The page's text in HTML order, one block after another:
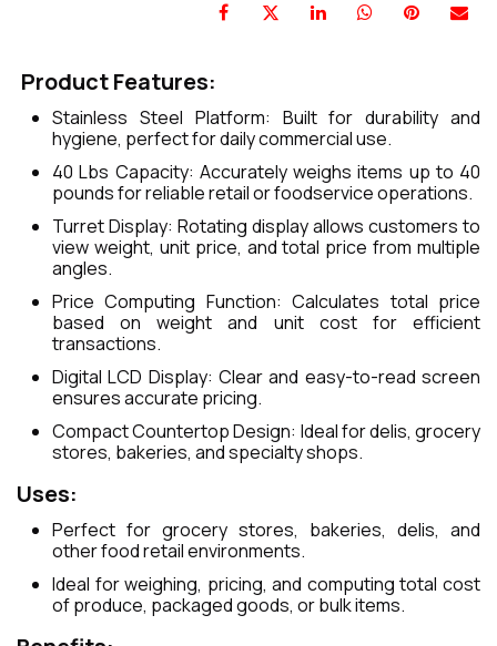
Product Features:
Stainless Steel Platform: Built for durability and
hygiene, perfect for daily commercial use.
40 Lbs Capacity: Accurately weighs items up to 40
pounds for reliable retail or foodservice operations.
Turret Display: Rotating display allows customers to
view weight, unit price, and total price from multiple
angles.
Price Computing Function: Calculates total price
based on weight and unit cost for efficient
transactions.
Digital LCD Display: Clear and easy-to-read screen
ensures accurate pricing.
Compact Countertop Design: Ideal for delis, grocery
stores, bakeries, and specialty shops.
Uses:
Perfect for grocery stores, bakeries, delis, and
other food retail environments.
Ideal for weighing, pricing, and computing total cost
of produce, packaged goods, or bulk items.